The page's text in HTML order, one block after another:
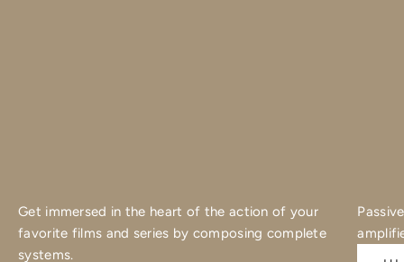
Get immersed in the heart of the action of your
favorite films and series by composing complete
systems.